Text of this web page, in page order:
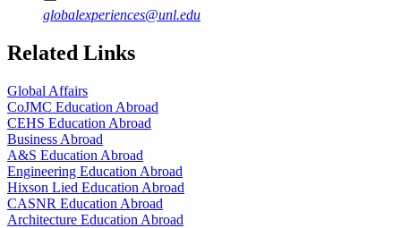
globalexperiences@unl.edu
Related Links
Global Affairs
CoJMC Education Abroad
CEHS Education Abroad
Business Abroad
A&S Education Abroad
Engineering Education Abroad
Hixson Lied Education Abroad
CASNR Education Abroad
Architecture Education Abroad